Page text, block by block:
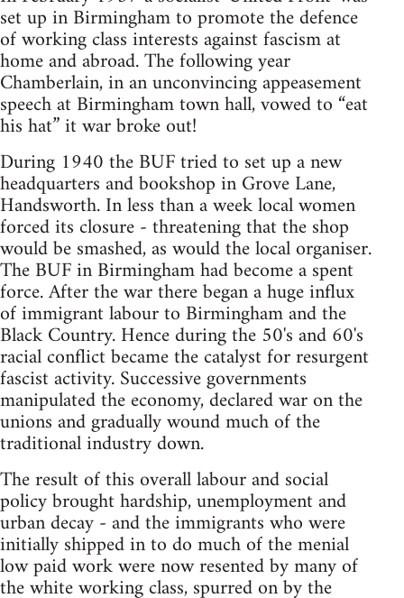
set up in Birmingham to promote the defence
of working class interests against fascism at
home and abroad. The following year
Chamberlain, in an unconvincing appeasement
speech at Birmingham town hall, vowed to “eat
his hat” it war broke out!
During 1940 the BUF tried to set up a new
headquarters and bookshop in Grove Lane,
Handsworth. In less than a week local women
forced its closure - threatening that the shop
would be smashed, as would the local organiser.
The BUF in Birmingham had become a spent
force. After the war there began a huge influx
of immigrant labour to Birmingham and the
Black Country. Hence during the 50's and 60's
racial conflict became the catalyst for resurgent
fascist activity. Successive governments
manipulated the economy, declared war on the
unions and gradually wound much of the
traditional industry down.
The result of this overall labour and social
policy brought hardship, unemployment and
urban decay - and the immigrants who were
initially shipped in to do much of the menial
low paid work were now resented by many of
the white working class, spurred on by the